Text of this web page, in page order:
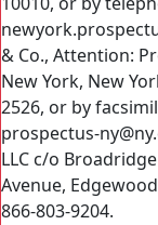
& Co., Attention:
New York, New
2526, or by
prospectus-
LLC c/o
Avenue,
866-803-9204.